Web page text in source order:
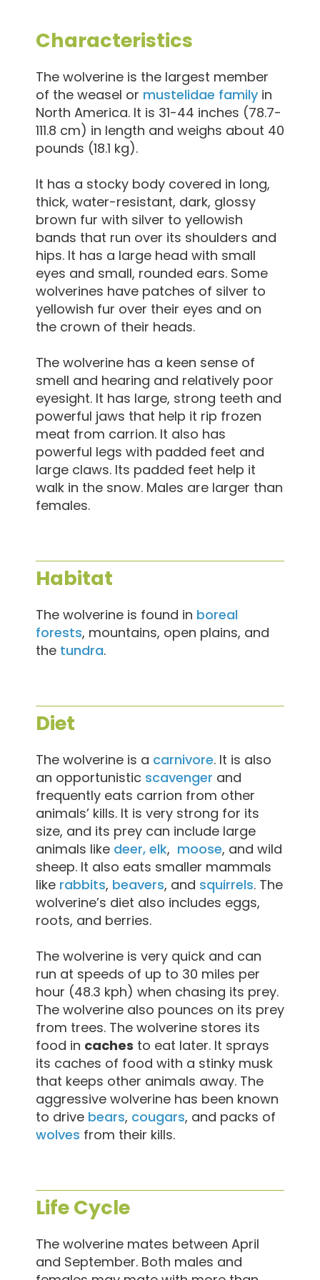
Characteristics
The wolverine is the largest member
of the weasel or mustelidae family in
North America. It is 31-44 inches (78.7-
111.8 cm) in length and weighs about 40
pounds (18.1 kg).
It has a stocky body covered in long,
thick, water-resistant, dark, glossy
brown fur with silver to yellowish
bands that run over its shoulders and
hips. It has a large head with small
eyes and small, rounded ears. Some
wolverines have patches of silver to
yellowish fur over their eyes and on
the crown of their heads.
The wolverine has a keen sense of
smell and hearing and relatively poor
eyesight. It has large, strong teeth and
powerful jaws that help it rip frozen
meat from carrion. It also has
powerful legs with padded feet and
large claws. Its padded feet help it
walk in the snow. Males are larger than
females.
Habitat
The wolverine is found in boreal
forests, mountains, open plains, and
the tundra.
Diet
The wolverine is a carnivore. It is also
an opportunistic scavenger and
frequently eats carrion from other
animals’ kills. It is very strong for its
size, and its prey can include large
animals like deer, elk, moose, and wild
sheep. It also eats smaller mammals
like rabbits, beavers, and squirrels. The
wolverine’s diet also includes eggs,
roots, and berries.
The wolverine is very quick and can
run at speeds of up to 30 miles per
hour (48.3 kph) when chasing its prey.
The wolverine also pounces on its prey
from trees. The wolverine stores its
food in caches to eat later. It sprays
its caches of food with a stinky musk
that keeps other animals away. The
aggressive wolverine has been known
to drive bears, cougars, and packs of
wolves from their kills.
Life Cycle
The wolverine mates between April
and September. Both males and